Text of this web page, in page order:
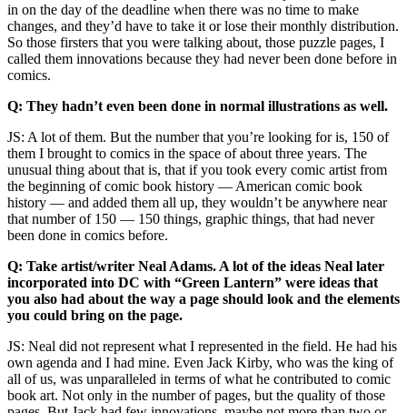
in on the day of the deadline when there was no time to make
changes, and they’d have to take it or lose their monthly distribution.
So those firsters that you were talking about, those puzzle pages, I
called them innovations because they had never been done before in
comics.
Q: They hadn’t even been done in normal illustrations as well.
JS: A lot of them. But the number that you’re looking for is, 150 of
them I brought to comics in the space of about three years. The
unusual thing about that is, that if you took every comic artist from
the beginning of comic book history — American comic book
history — and added them all up, they wouldn’t be anywhere near
that number of 150 — 150 things, graphic things, that had never
been done in comics before.
Q: Take artist/writer Neal Adams. A lot of the ideas Neal later
incorporated into DC with “Green Lantern” were ideas that
you also had about the way a page should look and the elements
you could bring on the page.
JS: Neal did not represent what I represented in the field. He had his
own agenda and I had mine. Even Jack Kirby, who was the king of
all of us, was unparalleled in terms of what he contributed to comic
book art. Not only in the number of pages, but the quality of those